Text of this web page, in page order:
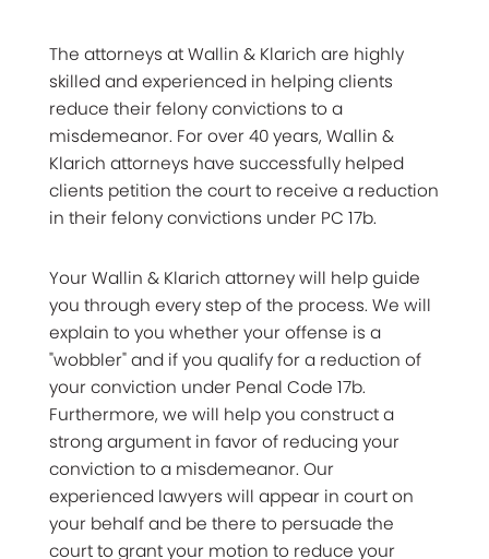
The attorneys at Wallin & Klarich are highly
skilled and experienced in helping clients
reduce their felony convictions to a
misdemeanor. For over 40 years, Wallin &
Klarich attorneys have successfully helped
clients petition the court to receive a reduction
in their felony convictions under PC 17b.
Your Wallin & Klarich attorney will help guide
you through every step of the process. We will
explain to you whether your offense is a
"wobbler" and if you qualify for a reduction of
your conviction under Penal Code 17b.
Furthermore, we will help you construct a
strong argument in favor of reducing your
conviction to a misdemeanor. Our
experienced lawyers will appear in court on
your behalf and be there to persuade the
court to grant your motion to reduce your